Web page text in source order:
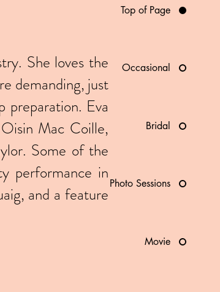
Top of Page
Occasional
Bridal
Photo Sessions
Movie
She loves the
demanding, just
Eva
Mac Coille,
Some of the
performance in
and a feature